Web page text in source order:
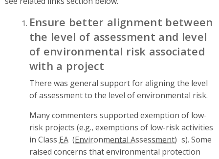
Ensure better alignment between
the level of assessment and level
of environmental risk associated
with a project
There was general support for aligning the level
of assessment to the level of environmental risk.
Many commenters supported exemption of low-
risk projects (e.g., exemptions of low-risk activities
in Class EA
s). Some
raised concerns that environmental protection